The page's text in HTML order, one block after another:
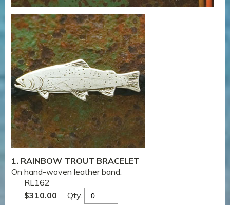
1. RAINBOW TROUT BRACELET
On hand-woven leather band.
RL162
$310.00 Qty.